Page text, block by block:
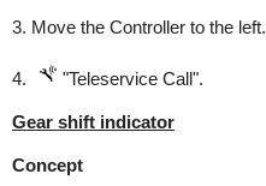
3. Move the Controller to the left.
4. "Teleservice Call".
Gear shift indicator
Concept